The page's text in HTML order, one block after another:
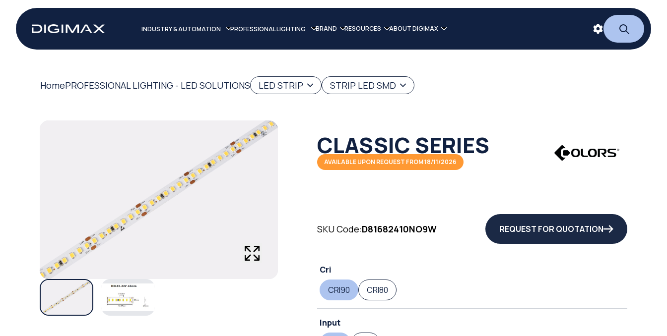
INDUSTRY & AUTOMATION PROFESSIONAL LIGHTING BRAND RESOURCES ABOUT DIGIMAX
HomePROFESSIONAL LIGHTING - LED SOLUTIONS LED STRIP STRIP LED SMD
CLASSIC SERIES
AVAILABLE UPON REQUEST FROM 18/11/2026
SKU Code:D81682410NO9W REQUEST FOR QUOTATION
Cri
CRI90
CRI80
Input